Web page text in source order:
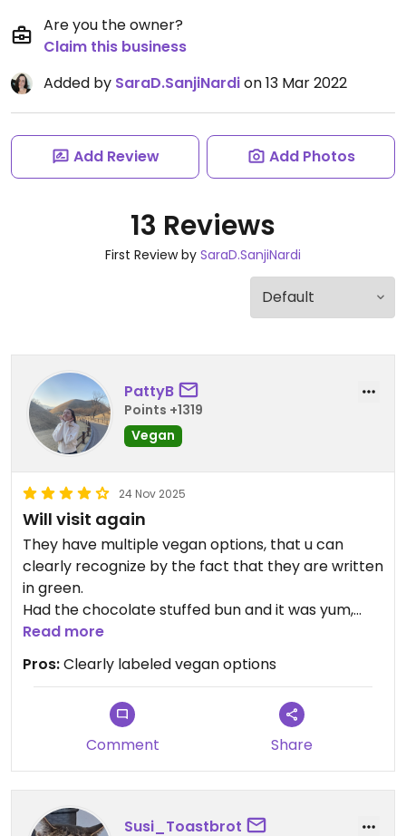
Are you the owner?
Claim this business
Added by SaraD.SanjiNardion 13 Mar 2022
Add Review Add Photos
13 Reviews
First Review by SaraD.SanjiNardi
PattyB
Points +1319
Vegan
24 Nov 2025
Will visit again
They have multiple vegan options, that u can
clearly recognize by the fact that they are written
in green.
Had the chocolate stuffed bun and it was yum,
they roast their own coffee beans
Enough seating inside
Read more
Pros:Clearly labeled vegan options
Comment Share
Susi_Toastbrot